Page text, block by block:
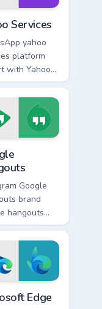
Services
yahoo
platform
with Yahoo
sparks your
browser
cursor clicks
brand
Google
brand
hangouts
fan art
your custom
pointer pair
platform
Edge